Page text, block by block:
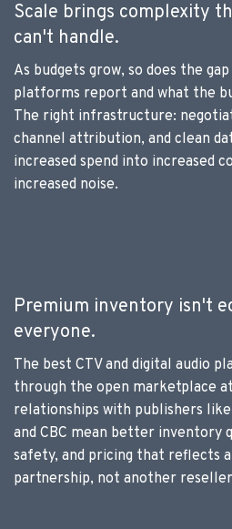
Scale brings complexity
can't handle.
As budgets grow, so does the
platforms report and what the
The right infrastructure:
channel attribution, and clean
increased spend into increased
increased noise.
Premium inventory isn't
everyone.
The best CTV and digital audio
through the open marketplace
relationships with publishers
and CBC mean better inventory
safety, and pricing that reflects
partnership, not another